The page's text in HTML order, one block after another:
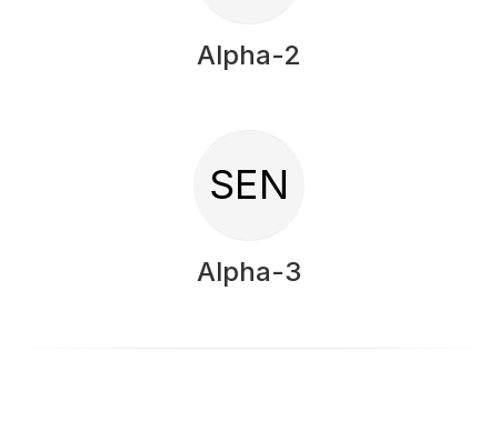
Alpha-2
SEN
Alpha-3